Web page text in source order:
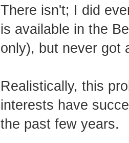
There isn't; I did
is available in the
only), but never got
Realistically, this
interests have
the past few years.